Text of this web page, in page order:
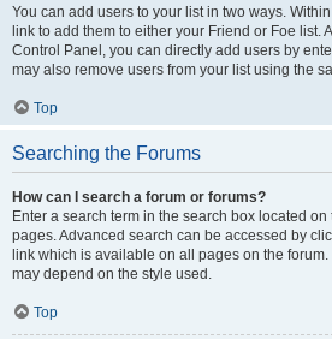
You can add users to your list in two ways.
link to add them to either your Friend or Foe list.
Control Panel, you can directly add users by
may also remove users from your list using the
Top
Searching the Forums
How can I search a forum or forums?
Enter a search term in the search box located
pages. Advanced search can be accessed by
link which is available on all pages on the
may depend on the style used.
Top